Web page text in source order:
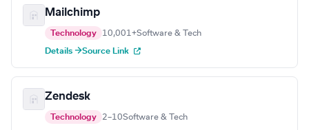
Mailchimp
Technology 10,001+Software & Tech
Details →Source Link
Zendesk
Technology 2–10Software & Tech